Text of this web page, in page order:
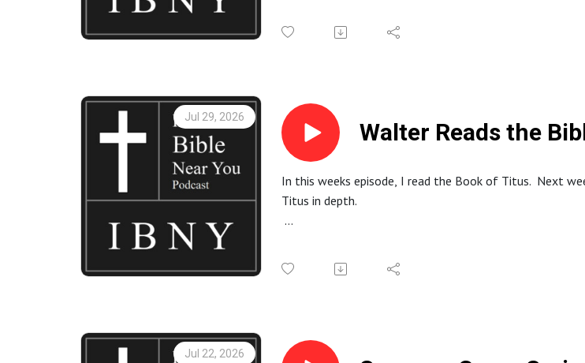
Jul 29, 2026
Walter Reads the
In this weeks episode, I read the Book of Titus. Next
Titus in depth.
Check out the website at: www.inabibilenearyou.org
Jul 22, 2026